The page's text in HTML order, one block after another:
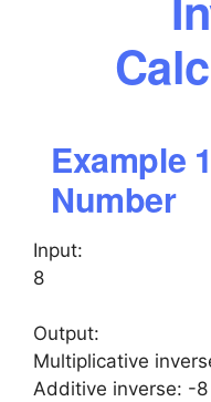
Example
Number
Input:
8
Output:
Multiplicative
Additive inverse: -8